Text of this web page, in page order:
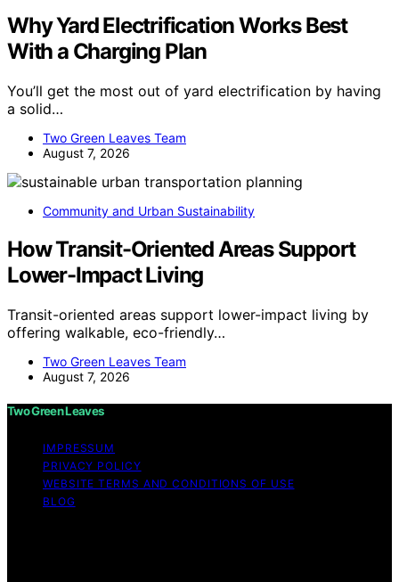
Why Yard Electrification Works Best
With a Charging Plan
You’ll get the most out of yard electrification by having
a solid…
Two Green Leaves Team
August 7, 2026
Community and Urban Sustainability
How Transit-Oriented Areas Support
Lower-Impact Living
Transit-oriented areas support lower-impact living by
offering walkable, eco-friendly…
Two Green Leaves Team
August 7, 2026
Two Green Leaves
IMPRESSUM
PRIVACY POLICY
WEBSITE TERMS AND CONDITIONS OF USE
BLOG